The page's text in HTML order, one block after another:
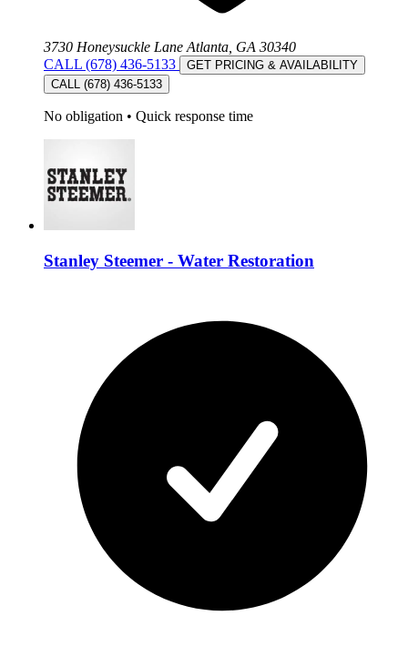
3730 Honeysuckle Lane Atlanta, GA 30340
CALL (678) 436-5133
GET PRICING & AVAILABILITY
CALL (678) 436-5133
No obligation • Quick response time
Stanley Steemer - Water Restoration